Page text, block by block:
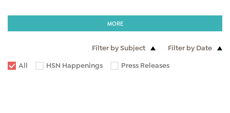
MORE
Filter by Subject
Filter by Date
All
HSN Happenings Press Releases